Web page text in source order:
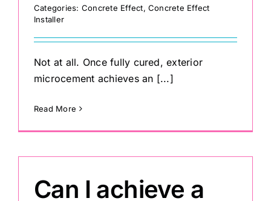
Professional Kits
Categories: Concrete Effect, Concrete Effect
Installer
Not at all. Once fully cured, exterior
microcement achieves an [...]
Read More
Can I achieve a